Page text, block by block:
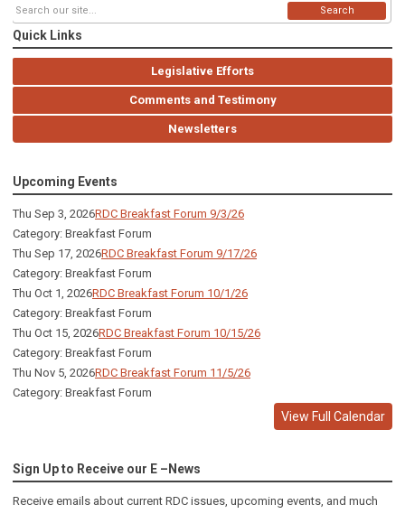
Search
Quick Links
Legislative Efforts
Comments and Testimony
Newsletters
Upcoming Events
Thu Sep 3, 2026RDC Breakfast Forum 9/3/26
Category: Breakfast Forum
Thu Sep 17, 2026RDC Breakfast Forum 9/17/26
Category: Breakfast Forum
Thu Oct 1, 2026RDC Breakfast Forum 10/1/26
Category: Breakfast Forum
Thu Oct 15, 2026RDC Breakfast Forum 10/15/26
Category: Breakfast Forum
Thu Nov 5, 2026RDC Breakfast Forum 11/5/26
Category: Breakfast Forum
View Full Calendar
Sign Up to Receive our E –News
Receive emails about current RDC issues, upcoming events, and much